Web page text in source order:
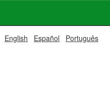
English Español Português